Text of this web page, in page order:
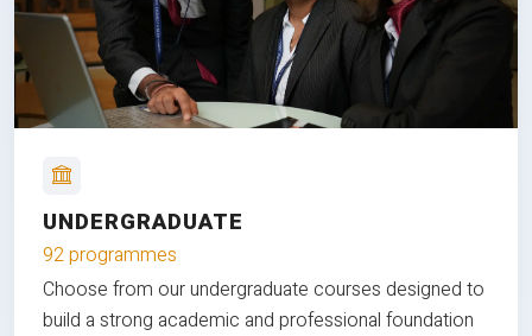
UNDERGRADUATE
92 programmes
Choose from our undergraduate courses designed to
build a strong academic and professional foundation